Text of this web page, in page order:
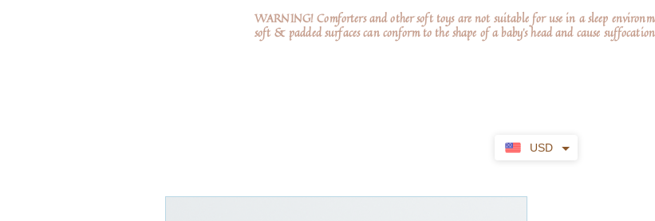
USD
WARNING! Comforters and other soft toys are not suitable for use in a sleep
soft & padded surfaces can conform to the shape of a baby’s head and cause